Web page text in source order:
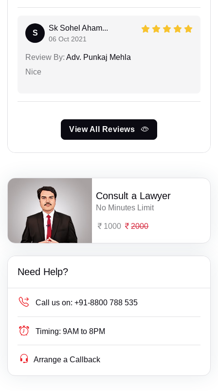
S
Sk Sohel Aham...
06 Oct 2021
Review By: Adv. Punkaj Mehla
Nice
View All Reviews
Consult a Lawyer
No Minutes Limit
1000 2000
Need Help?
Call us on: +91-8800 788 535
Timing: 9AM to 8PM
Arrange a Callback